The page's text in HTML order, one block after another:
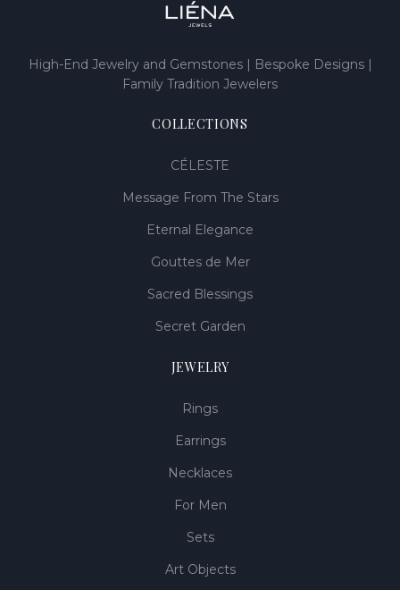
High-End Jewelry and Gemstones | Bespoke Designs |
Family Tradition Jewelers
COLLECTIONS
CÉLESTE
Message From The Stars
Eternal Elegance
Gouttes de Mer
Sacred Blessings
Secret Garden
JEWELRY
Rings
Earrings
Necklaces
For Men
Sets
Art Objects